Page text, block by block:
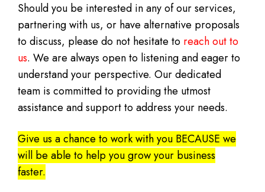
Should you be interested in any of our services,
partnering with us, or have alternative proposals
to discuss, please do not hesitate to reach out to
us. We are always open to listening and eager to
understand your perspective. Our dedicated
team is committed to providing the utmost
assistance and support to address your needs.
Give us a chance to work with you BECAUSE we
will be able to help you grow your business
faster.